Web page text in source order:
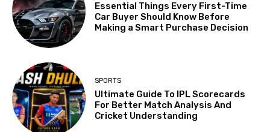
Essential Things Every First-Time
Car Buyer Should Know Before
Making a Smart Purchase Decision
SPORTS
Ultimate Guide To IPL Scorecards
For Better Match Analysis And
Cricket Understanding